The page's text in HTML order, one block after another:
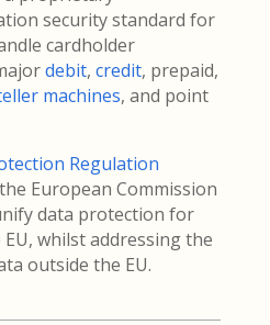
security standard for
cardholder
debit, credit, prepaid,
machines, and point
Regulation
European Commission
data protection for
whilst addressing the
outside the EU.